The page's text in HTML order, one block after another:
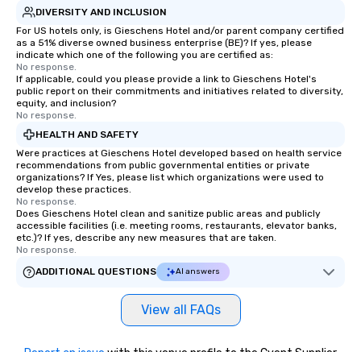
DIVERSITY AND INCLUSION
For US hotels only, is Gieschens Hotel and/or parent company certified
as a 51% diverse owned business enterprise (BE)? If yes, please
indicate which one of the following you are certified as:
No response.
If applicable, could you please provide a link to Gieschens Hotel's
public report on their commitments and initiatives related to diversity,
equity, and inclusion?
No response.
HEALTH AND SAFETY
Were practices at Gieschens Hotel developed based on health service
recommendations from public governmental entities or private
organizations? If Yes, please list which organizations were used to
develop these practices.
No response.
Does Gieschens Hotel clean and sanitize public areas and publicly
accessible facilities (i.e. meeting rooms, restaurants, elevator banks,
etc.)? If yes, describe any new measures that are taken.
No response.
ADDITIONAL QUESTIONS
AI answers
View all FAQs